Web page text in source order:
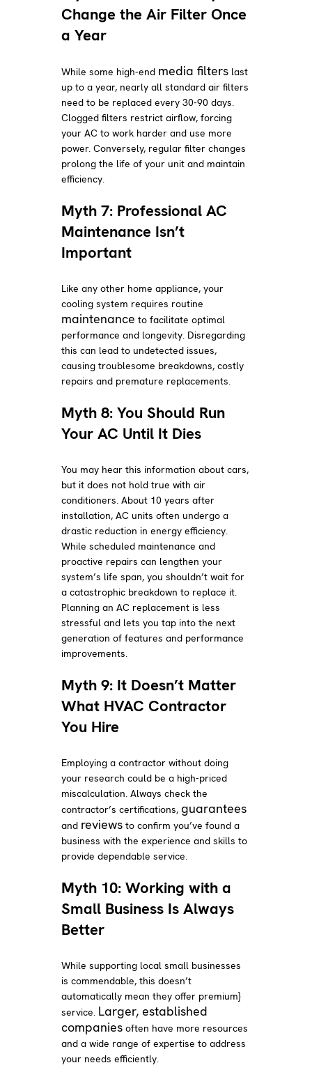
Change the Air Filter Once
a Year
While some high-end media filters last
up to a year, nearly all standard air filters
need to be replaced every 30-90 days.
Clogged filters restrict airflow, forcing
your AC to work harder and use more
power. Conversely, regular filter changes
prolong the life of your unit and maintain
efficiency.
Myth 7: Professional AC
Maintenance Isn’t
Important
Like any other home appliance, your
cooling system requires routine
maintenance to facilitate optimal
performance and longevity. Disregarding
this can lead to undetected issues,
causing troublesome breakdowns, costly
repairs and premature replacements.
Myth 8: You Should Run
Your AC Until It Dies
You may hear this information about cars,
but it does not hold true with air
conditioners. About 10 years after
installation, AC units often undergo a
drastic reduction in energy efficiency.
While scheduled maintenance and
proactive repairs can lengthen your
system’s life span, you shouldn’t wait for
a catastrophic breakdown to replace it.
Planning an AC replacement is less
stressful and lets you tap into the next
generation of features and performance
improvements.
Myth 9: It Doesn’t Matter
What HVAC Contractor
You Hire
Employing a contractor without doing
your research could be a high-priced
miscalculation. Always check the
contractor’s certifications,guarantees
and reviews to confirm you’ve found a
business with the experience and skills to
provide dependable service.
Myth 10: Working with a
Small Business Is Always
Better
While supporting local small businesses
is commendable, this doesn’t
automatically mean they offer premium}
service. Larger, established
companies often have more resources
and a wide range of expertise to address
your needs efficiently.